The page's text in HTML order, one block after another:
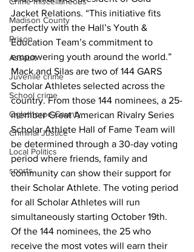
Madison County
Prison
Assault
Juvenile crime
School crime
Oglethorpe County
Criminal Justice
Local Politics
sports
Jacket Relations. “This initiative fits
perfectly with the Hall’s Youth &
Education Team’s commitment to
empowering youth around the world.”
Mack and Silas are two of 144 GARS
Scholar Athletes selected across the
country. From those 144 nominees, a 25-
member Great American Rivalry Series
Scholar Athlete Hall of Fame Team will
be determined through a 30-day voting
period where friends, family and
community can show their support for
their Scholar Athlete. The voting period
for all Scholar Athletes will run
simultaneously starting October 19th.
Of the 144 nominees, the 25 who
receive the most votes will earn their